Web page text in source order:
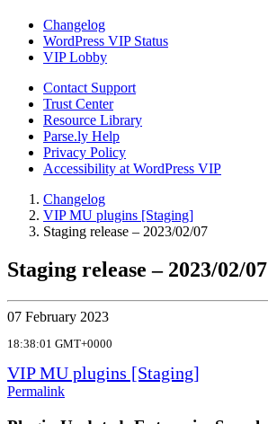
Changelog
WordPress VIP Status
VIP Lobby
Contact Support
Trust Center
Resource Library
Parse.ly Help
Privacy Policy
Accessibility at WordPress VIP
Changelog
VIP MU plugins [Staging]
Staging release – 2023/02/07
Staging release – 2023/02/07
07 February 2023
18:38:01 GMT+0000
VIP MU plugins [Staging]
Permalink